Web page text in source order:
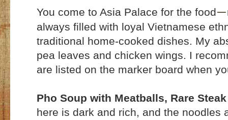
You come to Asia Palace for the food—
always filled with loyal Vietnamese
traditional home-cooked dishes. My
pea leaves and chicken wings. I
are listed on the marker board when
Pho Soup with Meatballs, Rare
here is dark and rich, and the noodles